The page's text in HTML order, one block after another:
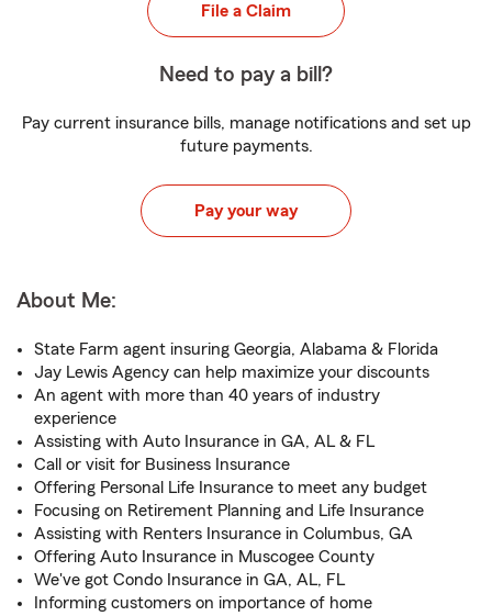
File a Claim
Need to pay a bill?
Pay current insurance bills, manage notifications and set up
future payments.
Pay your way
About Me:
State Farm agent insuring Georgia, Alabama & Florida
Jay Lewis Agency can help maximize your discounts
An agent with more than 40 years of industry
experience
Assisting with Auto Insurance in GA, AL & FL
Call or visit for Business Insurance
Offering Personal Life Insurance to meet any budget
Focusing on Retirement Planning and Life Insurance
Assisting with Renters Insurance in Columbus, GA
Offering Auto Insurance in Muscogee County
We've got Condo Insurance in GA, AL, FL
Informing customers on importance of home